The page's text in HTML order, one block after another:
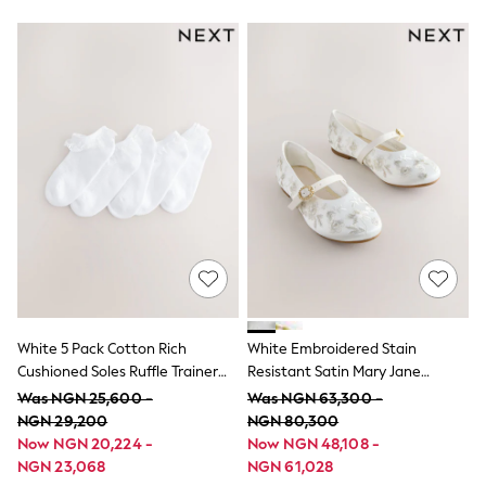
All Footwear
Trainers
Multipack T-Shirts
Multipack Socks
Multipack Joggers
Hooded
Parkas
Puffers
Shackets
Pyjamas & Underwear
All Underwear
Pyjamas
White 5 Pack Cotton Rich
Cushioned Soles Ruffle Trainer
Socks
Was NGN 25,600 -
NGN 29,200
Now NGN 20,224 -
NGN 23,068
White Embroidered Stain
Resistant Satin Mary Jane
Occasion Shoes
Was NGN 63,300 -
NGN 80,300
Now NGN 48,108 -
NGN 61,028